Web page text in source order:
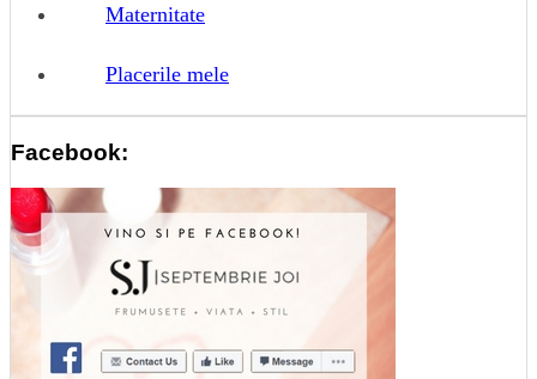
Maternitate
Placerile mele
Facebook: